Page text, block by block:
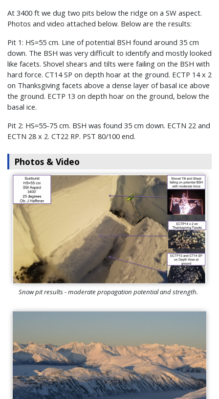
At 3400 ft we dug two pits below the ridge on a SW aspect.
Photos and video attached below. Below are the results:
Pit 1: HS=55 cm. Line of potential BSH found around 35 cm
down. The BSH was very difficult to identify and mostly looked
like facets. Shovel shears and tilts were failing on the BSH with
hard force. CT14 SP on depth hoar at the ground. ECTP 14 x 2
on Thanksgiving facets above a dense layer of basal ice above
the ground. ECTP 13 on depth hoar on the ground, below the
basal ice.
Pit 2: HS=55-75 cm. BSH was found 35 cm down. ECTN 22 and
ECTN 28 x 2. CT22 RP. PST 80/100 end.
Photos & Video
Snow pit results - moderate propagation potential and strength.